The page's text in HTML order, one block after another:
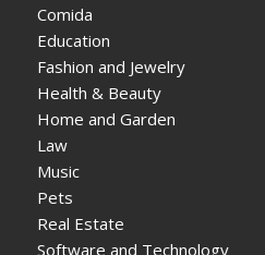
Comida
Education
Fashion and Jewelry
Health & Beauty
Home and Garden
Law
Music
Pets
Real Estate
Software and Technology